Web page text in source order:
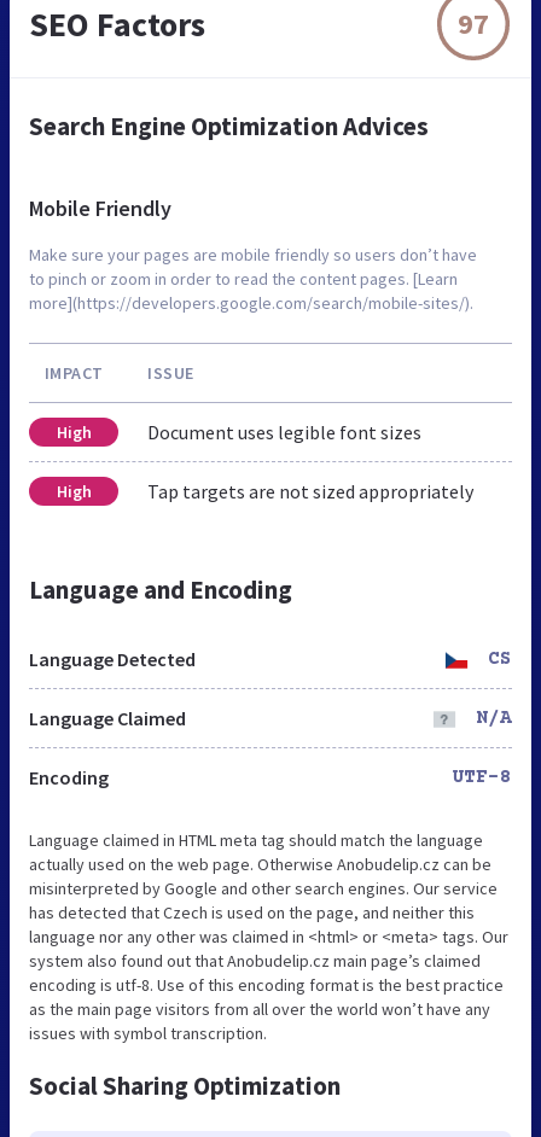
SEO Factors 97
Search Engine Optimization Advices
Mobile Friendly
Make sure your pages are mobile friendly so users don’t have
to pinch or zoom in order to read the content pages. [Learn
more](https://developers.google.com/search/mobile-sites/).
IMPACT ISSUE
High Document uses legible font sizes
High Tap targets are not sized appropriately
Language and Encoding
Language Detected CS
Language Claimed N/A
Encoding UTF-8
Language claimed in HTML meta tag should match the language
actually used on the web page. Otherwise Anobudelip.cz can be
misinterpreted by Google and other search engines. Our service
has detected that Czech is used on the page, and neither this
language nor any other was claimed in <html> or <meta> tags. Our
system also found out that Anobudelip.cz main page’s claimed
encoding is utf-8. Use of this encoding format is the best practice
as the main page visitors from all over the world won’t have any
issues with symbol transcription.
Social Sharing Optimization